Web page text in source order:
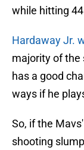
while hitting
Hardaway Jr.
majority of the
has a good
ways if he
So, if the
shooting